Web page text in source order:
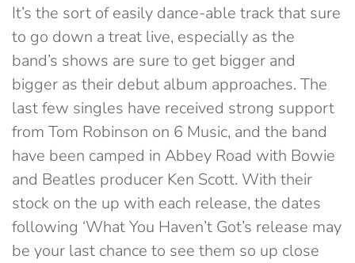
It’s the sort of easily dance-able track that sure
to go down a treat live, especially as the
band’s shows are sure to get bigger and
bigger as their debut album approaches. The
last few singles have received strong support
from Tom Robinson on 6 Music, and the band
have been camped in Abbey Road with Bowie
and Beatles producer Ken Scott. With their
stock on the up with each release, the dates
following ‘What You Haven’t Got’s release may
be your last chance to see them so up close